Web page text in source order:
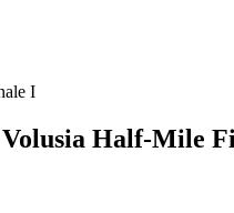
Volusia Half-Mile